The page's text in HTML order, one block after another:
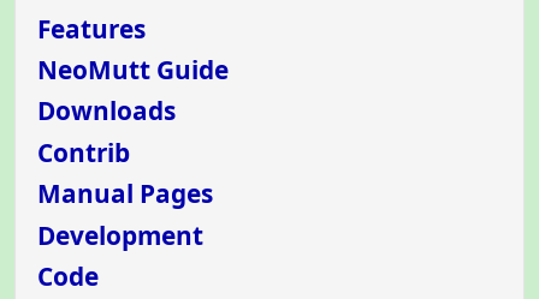
Features
NeoMutt Guide
Downloads
Contrib
Manual Pages
Development
Code